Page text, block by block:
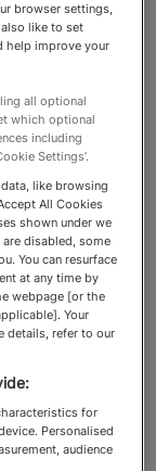
in
highly
clients
excellence
by access,
browser settings,
like to set
help improve your
all optional
which optional
including
Settings’.
like browsing
All Cookies
shown under we
disabled, some
You can resurface
at any time by
webpage [or the
Your
details, refer to our
for
Personalised
audience